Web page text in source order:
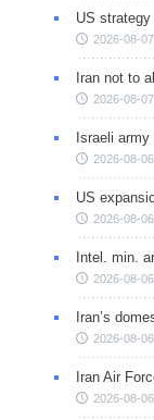
US
2026-08-
Iran not to
2026-08-
Israeli
2026-08-
US
2026-08-
Intel. min.
2026-08-
Iran’s
2026-08-
Iran Air
2026-08-